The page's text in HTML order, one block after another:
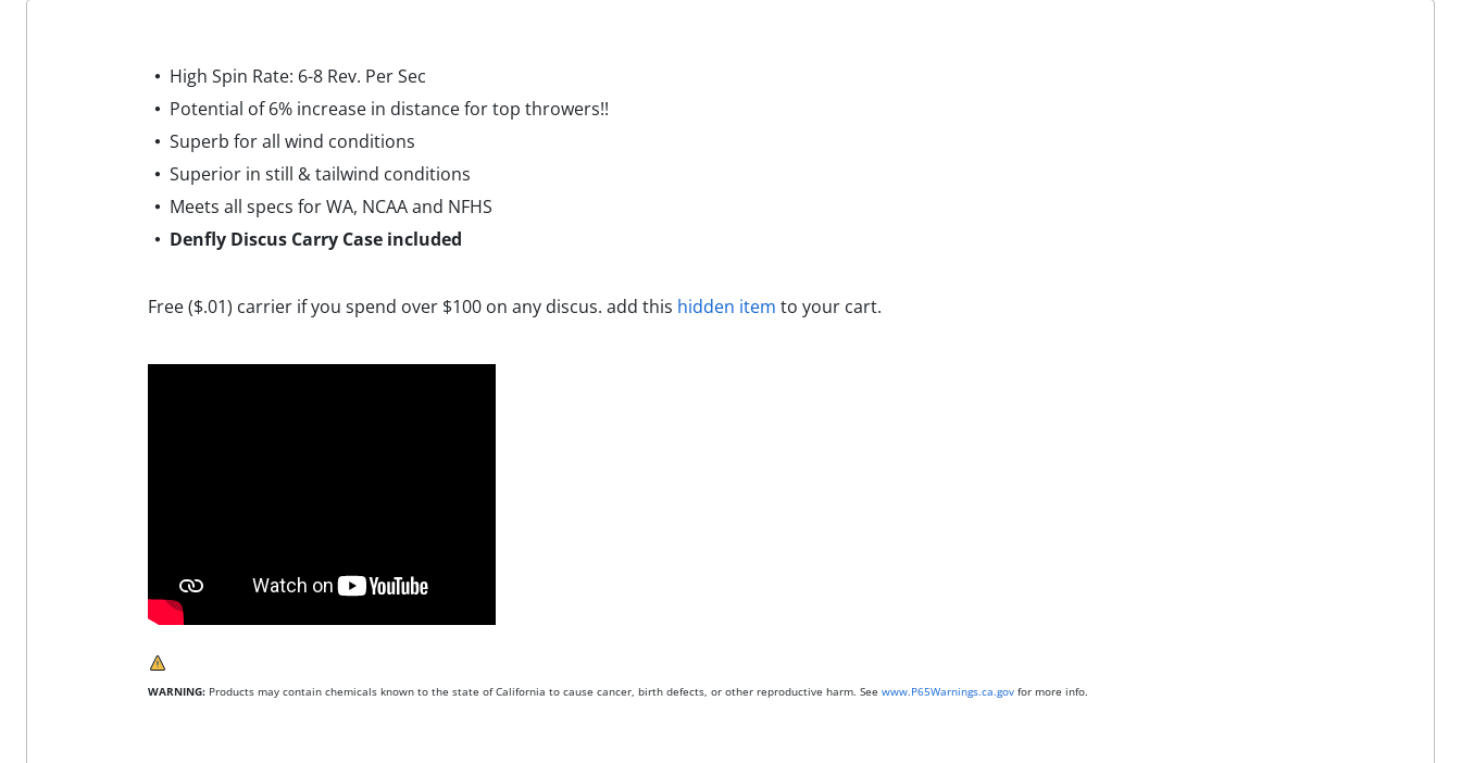
High Spin Rate: 6-8 Rev. Per Sec
Potential of 6% increase in distance for top throwers!!
Superb for all wind conditions
Superior in still & tailwind conditions
Meets all specs for WA, NCAA and NFHS
Denfly Discus Carry Case included
Free ($.01) carrier if you spend over $100 on any discus. add this hidden item to your cart.
WARNING: Products may contain chemicals known to the state of California to cause cancer, birth defects, or other reproductive harm. See www.P65Warnings.ca.gov for more info.